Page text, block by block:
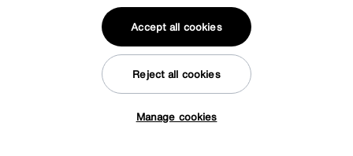
Bespoke Quartz Zip and Link Mattress
£1599
£1499
per month (0% APR)
Manage cookies
Reject all cookies
Accept all cookies